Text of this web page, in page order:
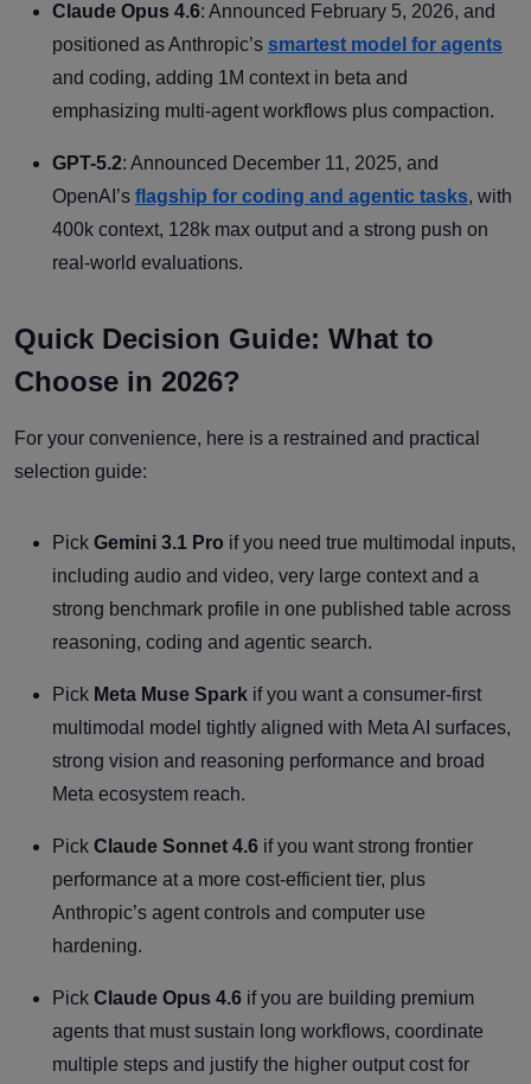
Claude Opus 4.6: Announced February 5, 2026, and
positioned as Anthropic’s smartest model for agents
and coding, adding 1M context in beta and
emphasizing multi-agent workflows plus compaction.
GPT-5.2: Announced December 11, 2025, and
OpenAI’s flagship for coding and agentic tasks, with
400k context, 128k max output and a strong push on
real-world evaluations.
Quick Decision Guide: What to
Choose in 2026?
For your convenience, here is a restrained and practical
selection guide:
Pick Gemini 3.1 Pro if you need true multimodal inputs,
including audio and video, very large context and a
strong benchmark profile in one published table across
reasoning, coding and agentic search.
Pick Meta Muse Spark if you want a consumer-first
multimodal model tightly aligned with Meta AI surfaces,
strong vision and reasoning performance and broad
Meta ecosystem reach.
Pick Claude Sonnet 4.6 if you want strong frontier
performance at a more cost-efficient tier, plus
Anthropic’s agent controls and computer use
hardening.
Pick Claude Opus 4.6 if you are building premium
agents that must sustain long workflows, coordinate
multiple steps and justify the higher output cost for